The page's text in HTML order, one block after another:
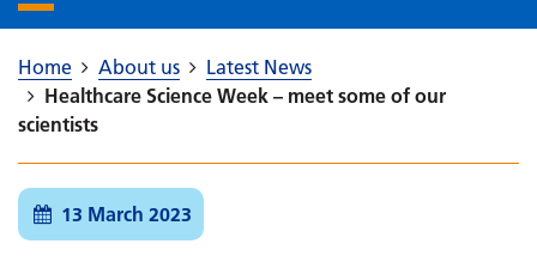
Home About us
Latest News
Healthcare Science Week – meet some of our
scientists
13 March 2023